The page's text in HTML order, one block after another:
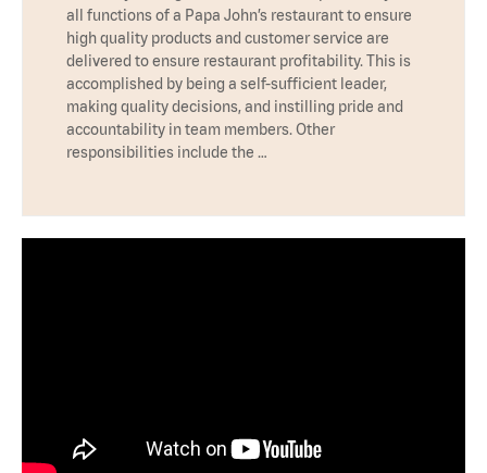
all functions of a Papa John’s restaurant to ensure
high quality products and customer service are
delivered to ensure restaurant profitability. This is
accomplished by being a self-sufficient leader,
making quality decisions, and instilling pride and
accountability in team members. Other
responsibilities include the …